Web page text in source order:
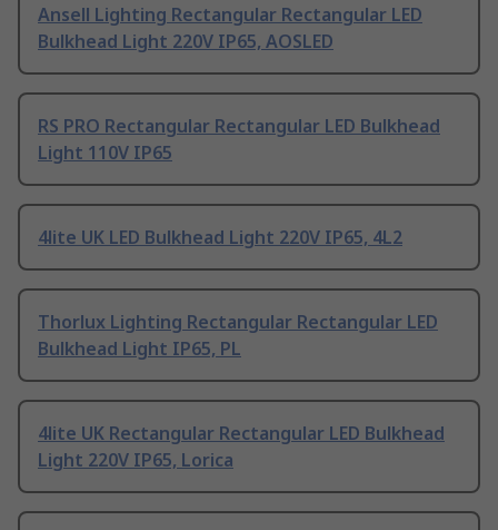
Ansell Lighting Rectangular Rectangular LED
Bulkhead Light 220V IP65, AOSLED
RS PRO Rectangular Rectangular LED Bulkhead
Light 110V IP65
4lite UK LED Bulkhead Light 220V IP65, 4L2
Thorlux Lighting Rectangular Rectangular LED
Bulkhead Light IP65, PL
4lite UK Rectangular Rectangular LED Bulkhead
Light 220V IP65, Lorica